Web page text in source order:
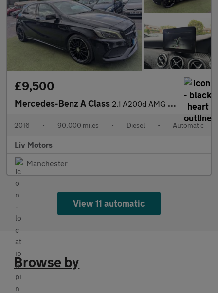
£9,500
Mercedes-Benz A Class 2.1 A200d AMG Line (Premium) 7G-DCT Euro 6 (s/s) 5dr
2016 • 90,000 miles • Diesel • Automatic
Liv Motors
Manchester
View 11 automatic
Browse by